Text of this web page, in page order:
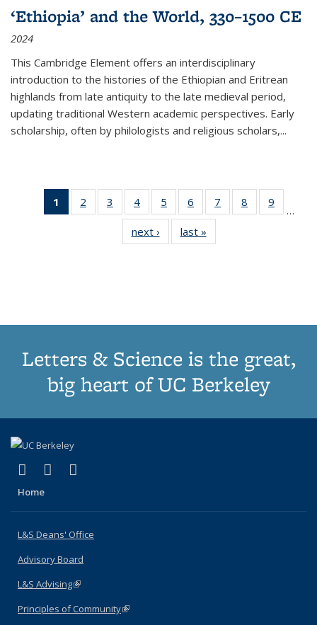
‘Ethiopia’ and the World, 330–1500 CE
2024
This Cambridge Element offers an interdisciplinary
introduction to the histories of the Ethiopian and Eritrean
highlands from late antiquity to the late medieval period,
updating traditional Western academic perspectives. Early
scholarship, often by philologists and religious scholars,...
1
of 11
Thumbnail
Publications
2
of 11
Thumbnail
Publications
3
of 11
Thumbnail
list:
Publications
4
of 11
Thumbnail
Publications
5
of 11
Thumbnail
list:
Publications
6
of 11
Thumbnail
Publications
7
of 11
Thumbnail
8
of 11
Thumbnail
9
…
next ›
Thumbnail
list:
last »
Letters & Science is the great,
big heart of UC Berkeley
X (formerly Twitter)
(link is external)
LinkedIn
(link is external)
Home
L&S Deans' Office
Advisory Board
L&S Advising(link is external)
Principles of Community(link is external)